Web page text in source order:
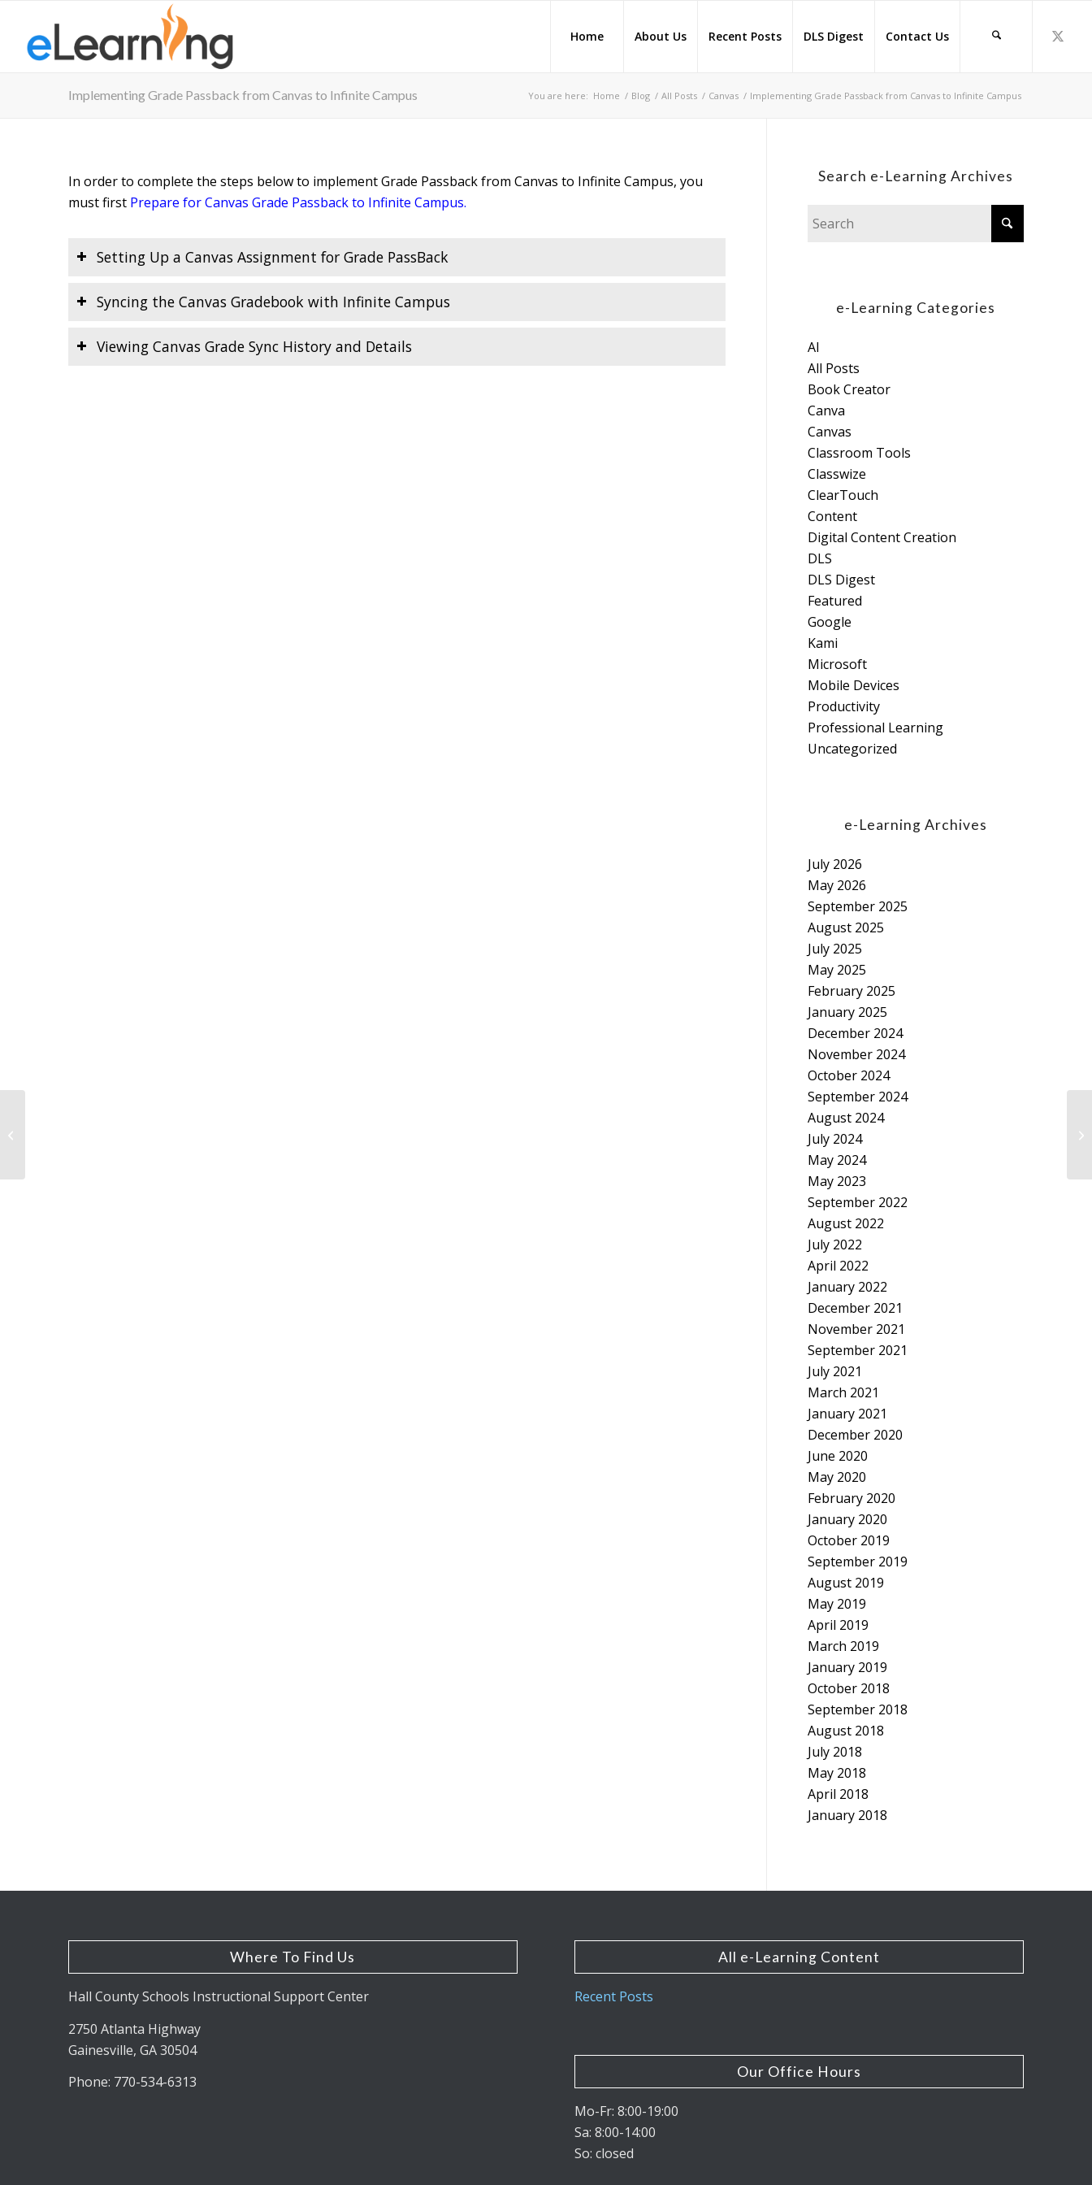
Home About Us Recent Posts DLS Digest Contact Us
Implementing Grade Passback from Canvas to Infinite Campus You are here: Home / Blog / All Posts / Canvas / Implementing Grade Passback from Canvas to Infinite Campus
In order to complete the steps below to implement Grade Passback from Canvas to Infinite Campus, you
must first Prepare for Canvas Grade Passback to Infinite Campus.
Setting Up a Canvas Assignment for Grade PassBack
Syncing the Canvas Gradebook with Infinite Campus
Viewing Canvas Grade Sync History and Details
Search e-Learning Archives
e-Learning Categories
AI
All Posts
Book Creator
Canva
Canvas
Classroom Tools
Classwize
ClearTouch
Content
Digital Content Creation
DLS
DLS Digest
Featured
Google
Kami
Microsoft
Mobile Devices
Productivity
Professional Learning
Uncategorized
e-Learning Archives
July 2026
May 2026
September 2025
August 2025
July 2025
May 2025
February 2025
January 2025
December 2024
November 2024
October 2024
September 2024
August 2024
July 2024
May 2024
May 2023
September 2022
August 2022
July 2022
April 2022
January 2022
December 2021
November 2021
September 2021
July 2021
March 2021
January 2021
December 2020
June 2020
May 2020
February 2020
January 2020
October 2019
September 2019
August 2019
May 2019
April 2019
March 2019
January 2019
October 2018
September 2018
August 2018
July 2018
May 2018
April 2018
January 2018
Where To Find Us
Hall County Schools Instructional Support Center
2750 Atlanta Highway
Gainesville, GA 30504
Phone: 770-534-6313
All e-Learning Content
Recent Posts
Our Office Hours
Mo-Fr: 8:00-19:00
Sa: 8:00-14:00
So: closed